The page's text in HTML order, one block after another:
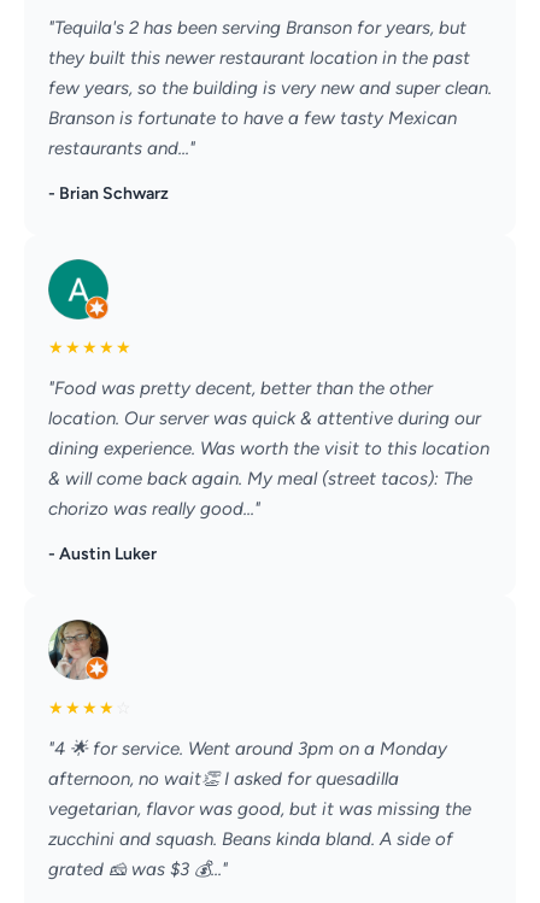
"Tequila's 2 has been serving Branson for years, but
they built this newer restaurant location in the past
few years, so the building is very new and super clean.
Branson is fortunate to have a few tasty Mexican
restaurants and..."
- Brian Schwarz
★★★★★
"Food was pretty decent, better than the other
location. Our server was quick & attentive during our
dining experience. Was worth the visit to this location
& will come back again. My meal (street tacos): The
chorizo was really good..."
- Austin Luker
★★★★
"4 🌟 for service. Went around 3pm on a Monday
afternoon, no wait👏 I asked for quesadilla
vegetarian, flavor was good, but it was missing the
zucchini and squash. Beans kinda bland. A side of
grated 🧀 was $3 💰..."